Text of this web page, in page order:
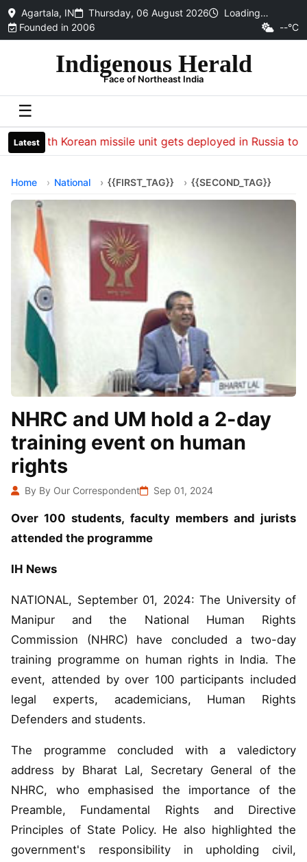
Agartala, IN Thursday, 06 August 2026
Loading…
Founded in 2006
--°C
Indigenous Herald
Face of Northeast India
☰
Latest
North Korean missile unit gets deployed in Russia to
Home National {{FIRST_TAG}} {{SECOND_TAG}}
NHRC and UM hold a 2-day
training event on human
rights
By By Our Correspondent Sep 01, 2024
Over 100 students, faculty members and jurists
attended the programme
IH News
NATIONAL, September 01, 2024: The University of
Manipur and the National Human Rights
Commission (NHRC) have concluded a two-day
training programme on human rights in India. The
event, attended by over 100 participants included
legal experts, academicians, Human Rights
Defenders and students.
The programme concluded with a valedictory
address by Bharat Lal, Secretary General of the
NHRC, who emphasised the importance of the
Preamble, Fundamental Rights and Directive
Principles of State Policy. He also highlighted the
government's responsibility in upholding civil,